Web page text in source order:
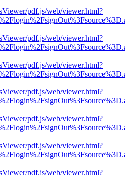
pdf.js/web/viewer.html?
pdf.js/web/viewer.html?
pdf.js/web/viewer.html?
pdf.js/web/viewer.html?
pdf.js/web/viewer.html?
pdf.js/web/viewer.html?
pdf.js/web/viewer.html?